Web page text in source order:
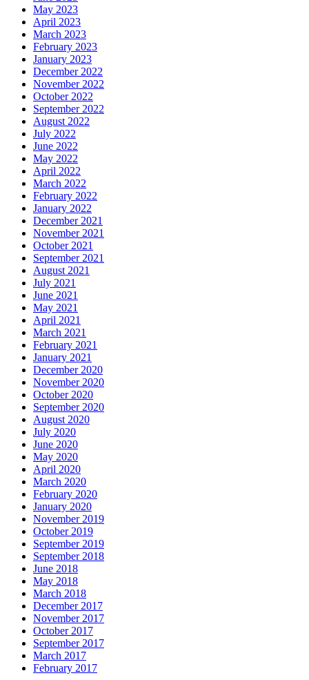
May 2023
April 2023
March 2023
February 2023
January 2023
December 2022
November 2022
October 2022
September 2022
August 2022
July 2022
June 2022
May 2022
April 2022
March 2022
February 2022
January 2022
December 2021
November 2021
October 2021
September 2021
August 2021
July 2021
June 2021
May 2021
April 2021
March 2021
February 2021
January 2021
December 2020
November 2020
October 2020
September 2020
August 2020
July 2020
June 2020
May 2020
April 2020
March 2020
February 2020
January 2020
November 2019
October 2019
September 2019
September 2018
June 2018
May 2018
March 2018
December 2017
November 2017
October 2017
September 2017
March 2017
February 2017